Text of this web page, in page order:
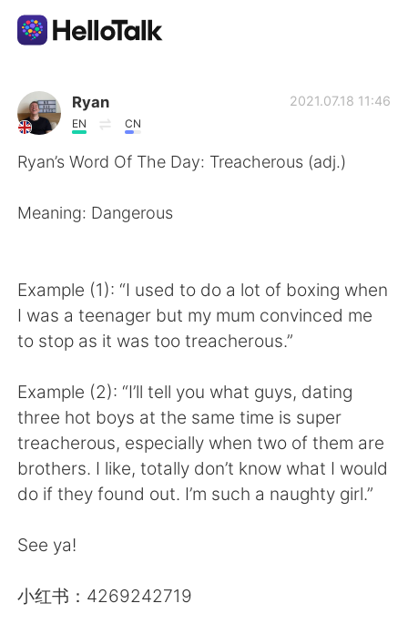
Aplikasi Pertukaran Bahasa
AI Grammar Checker
繁體中文 Español
Deutsch 日本語
한국어 Русский
ไทย Italiano
Türkçe
Português
Ryan
EN CN
2021.07.18 11:46
Ryan’s Word Of The Day: Treacherous (adj.)
Meaning: Dangerous
Example (1): “I used to do a lot of boxing when
I was a teenager but my mum convinced me
to stop as it was too treacherous.”
Example (2): “I’ll tell you what guys, dating
three hot boys at the same time is super
treacherous, especially when two of them are
brothers. I like, totally don’t know what I would
do if they found out. I’m such a naughty girl.”
See ya!
小红书：4269242719